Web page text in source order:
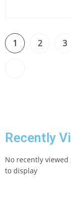
1 2 3
Recently
No recently
to display